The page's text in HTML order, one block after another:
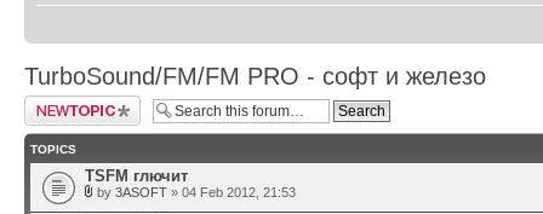
TurboSound/FM/FM PRO - софт и железо
Post a new topic
TOPICS
TSFM глючит
by 3ASOFT » 04 Feb 2012, 21:53